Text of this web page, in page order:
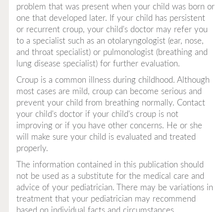
problem that was present when your child was born or
one that developed later. If your child has persistent
or recurrent croup, your child's doctor may refer you
to a specialist such as an otolaryngologist (ear, nose,
and throat specialist) or pulmonologist (breathing and
lung disease specialist) for further evaluation.
Croup is a common illness during childhood. Although
most cases are mild, croup can become serious and
prevent your child from breathing normally. Contact
your child's doctor if your child's croup is not
improving or if you have other concerns. He or she
will make sure your child is evaluated and treated
properly.
The information contained in this publication should
not be used as a substitute for the medical care and
advice of your pediatrician. There may be variations in
treatment that your pediatrician may recommend
based on individual facts and circumstances.